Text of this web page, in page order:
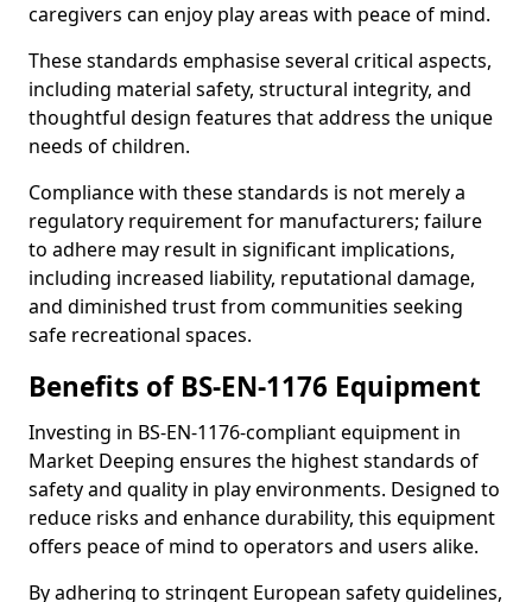
caregivers can enjoy play areas with peace of mind.
These standards emphasise several critical aspects,
including material safety, structural integrity, and
thoughtful design features that address the unique
needs of children.
Compliance with these standards is not merely a
regulatory requirement for manufacturers; failure
to adhere may result in significant implications,
including increased liability, reputational damage,
and diminished trust from communities seeking
safe recreational spaces.
Benefits of BS-EN-1176 Equipment
Investing in BS-EN-1176-compliant equipment in
Market Deeping ensures the highest standards of
safety and quality in play environments. Designed to
reduce risks and enhance durability, this equipment
offers peace of mind to operators and users alike.
By adhering to stringent European safety guidelines,